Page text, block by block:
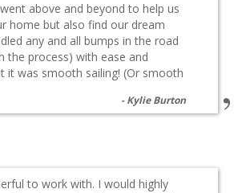
above and beyond to help us
home but also find our dream
any and all bumps in the road
the process) with ease and
it was smooth sailing! (Or smooth
Kylie Burton
to work with. I would highly